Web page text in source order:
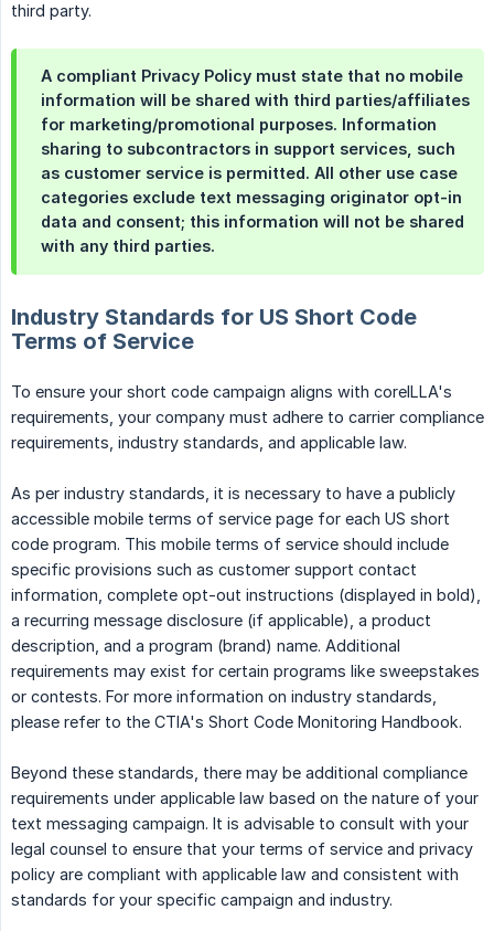
third party.
A compliant Privacy Policy must state that no mobile
information will be shared with third parties/affiliates
for marketing/promotional purposes. Information
sharing to subcontractors in support services, such
as customer service is permitted. All other use case
categories exclude text messaging originator opt-in
data and consent; this information will not be shared
with any third parties.
Industry Standards for US Short Code
Terms of Service
To ensure your short code campaign aligns with coreILLA's
requirements, your company must adhere to carrier compliance
requirements, industry standards, and applicable law.
As per industry standards, it is necessary to have a publicly
accessible mobile terms of service page for each US short
code program. This mobile terms of service should include
specific provisions such as customer support contact
information, complete opt-out instructions (displayed in bold),
a recurring message disclosure (if applicable), a product
description, and a program (brand) name. Additional
requirements may exist for certain programs like sweepstakes
or contests. For more information on industry standards,
please refer to the CTIA's Short Code Monitoring Handbook.
Beyond these standards, there may be additional compliance
requirements under applicable law based on the nature of your
text messaging campaign. It is advisable to consult with your
legal counsel to ensure that your terms of service and privacy
policy are compliant with applicable law and consistent with
standards for your specific campaign and industry.